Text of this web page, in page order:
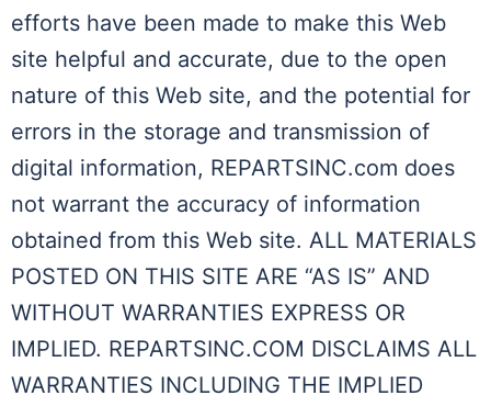
efforts have been made to make this Web
site helpful and accurate, due to the open
nature of this Web site, and the potential for
errors in the storage and transmission of
digital information, REPARTSINC.com does
not warrant the accuracy of information
obtained from this Web site. ALL MATERIALS
POSTED ON THIS SITE ARE “AS IS” AND
WITHOUT WARRANTIES EXPRESS OR
IMPLIED. REPARTSINC.COM DISCLAIMS ALL
WARRANTIES INCLUDING THE IMPLIED